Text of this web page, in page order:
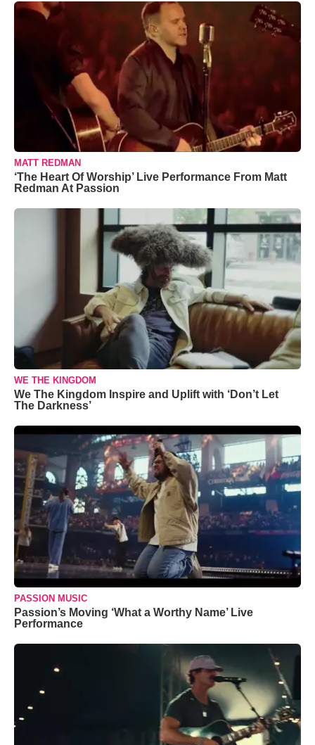
MATT REDMAN
‘The Heart Of Worship’ Live Performance From Matt
Redman At Passion
WE THE KINGDOM
We The Kingdom Inspire and Uplift with ‘Don’t Let
The Darkness’
PASSION MUSIC
Passion’s Moving ‘What a Worthy Name’ Live
Performance